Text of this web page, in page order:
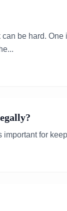
be hard.
for